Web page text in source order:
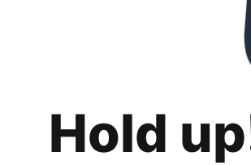
Hold